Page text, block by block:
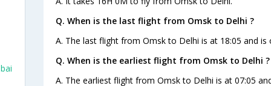
Q. When is the last flight from Omsk to Delhi ?
A. The last flight from Omsk to Delhi is at 18:05 and is
Q. When is the earliest flight from Omsk to Delhi ?
A. The earliest flight from Omsk to Delhi is at 07:05